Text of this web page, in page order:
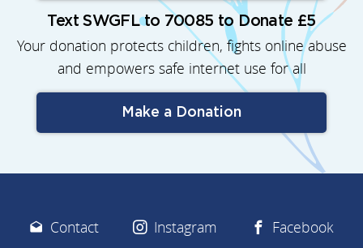
Text SWGFL to 70085 to Donate £5
Your donation protects children, fights online abuse
and empowers safe internet use for all
Make a Donation
Contact Instagram Facebook